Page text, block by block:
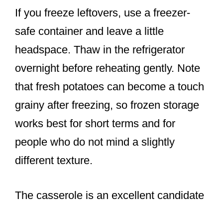
If you freeze leftovers, use a freezer-
safe container and leave a little
headspace. Thaw in the refrigerator
overnight before reheating gently. Note
that fresh potatoes can become a touch
grainy after freezing, so frozen storage
works best for short terms and for
people who do not mind a slightly
different texture.
The casserole is an excellent candidate